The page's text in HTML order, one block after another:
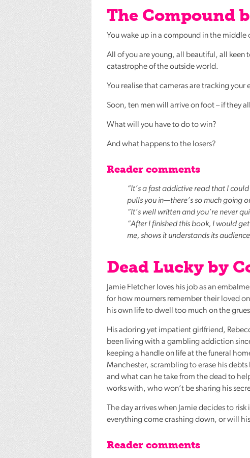
The Compound
You wake up in a compound in the
All of you are young, all beautiful, all
catastrophe of the outside world.
You realise that cameras are tracking
Soon, ten men will arrive on foot – if they
What will you have to do to win?
And what happens to the losers?
Reader comments
“It’s a fast addictive read that I
pulls you in—there’s so much going
“It’s well written and you’re never
“After I finished this book, I would
me, shows it understands its
Dead Lucky by
Jamie Fletcher loves his job as an
for how mourners remember their loved
his own life to dwell too much on the
His adoring yet impatient girlfriend,
been living with a gambling addiction
keeping a handle on life at the funeral
Manchester, scrambling to erase his
and what can he take from the dead to
works with, who won’t be sharing his
The day arrives when Jamie decides to
everything come crashing down, or will
Reader comments